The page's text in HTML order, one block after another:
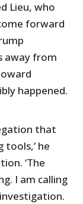
Lieu, who
forward
away from
happened.
that
tools,’ he
‘The
I am calling